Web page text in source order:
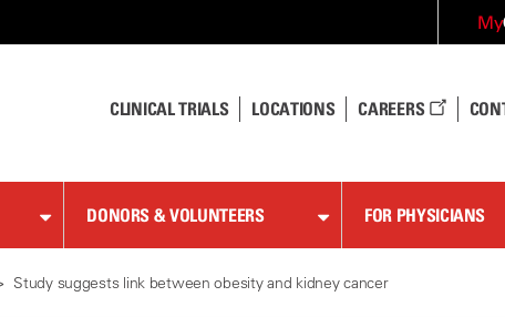
My
CLINICAL TRIALS LOCATIONS CAREERS
DONORS & VOLUNTEERS FOR PHYSICIANS
Study suggests link between obesity and kidney cancer